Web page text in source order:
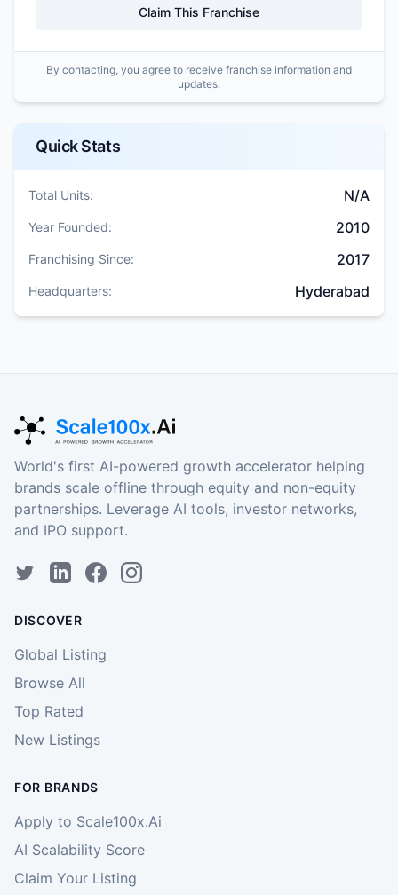
Claim This Franchise
By contacting, you agree to receive franchise information and
updates.
Quick Stats
Total Units: N/A
Year Founded: 2010
Franchising Since: 2017
Headquarters: Hyderabad
World's first AI-powered growth accelerator helping
brands scale offline through equity and non-equity
partnerships. Leverage AI tools, investor networks,
and IPO support.
DISCOVER
Global Listing
Browse All
Top Rated
New Listings
FOR BRANDS
Apply to Scale100x.Ai
AI Scalability Score
Claim Your Listing